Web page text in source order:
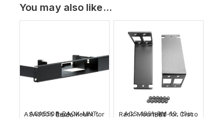
You may also like…
ASA5505-RACK-MNT, ASA5505 Rack Mount for Cisco ACS-1861-RM-19, 19in Rack Mount Kit for Cisco 1861